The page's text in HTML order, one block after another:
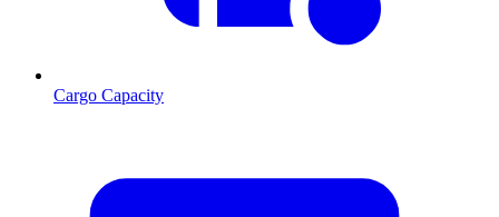
Cargo Capacity